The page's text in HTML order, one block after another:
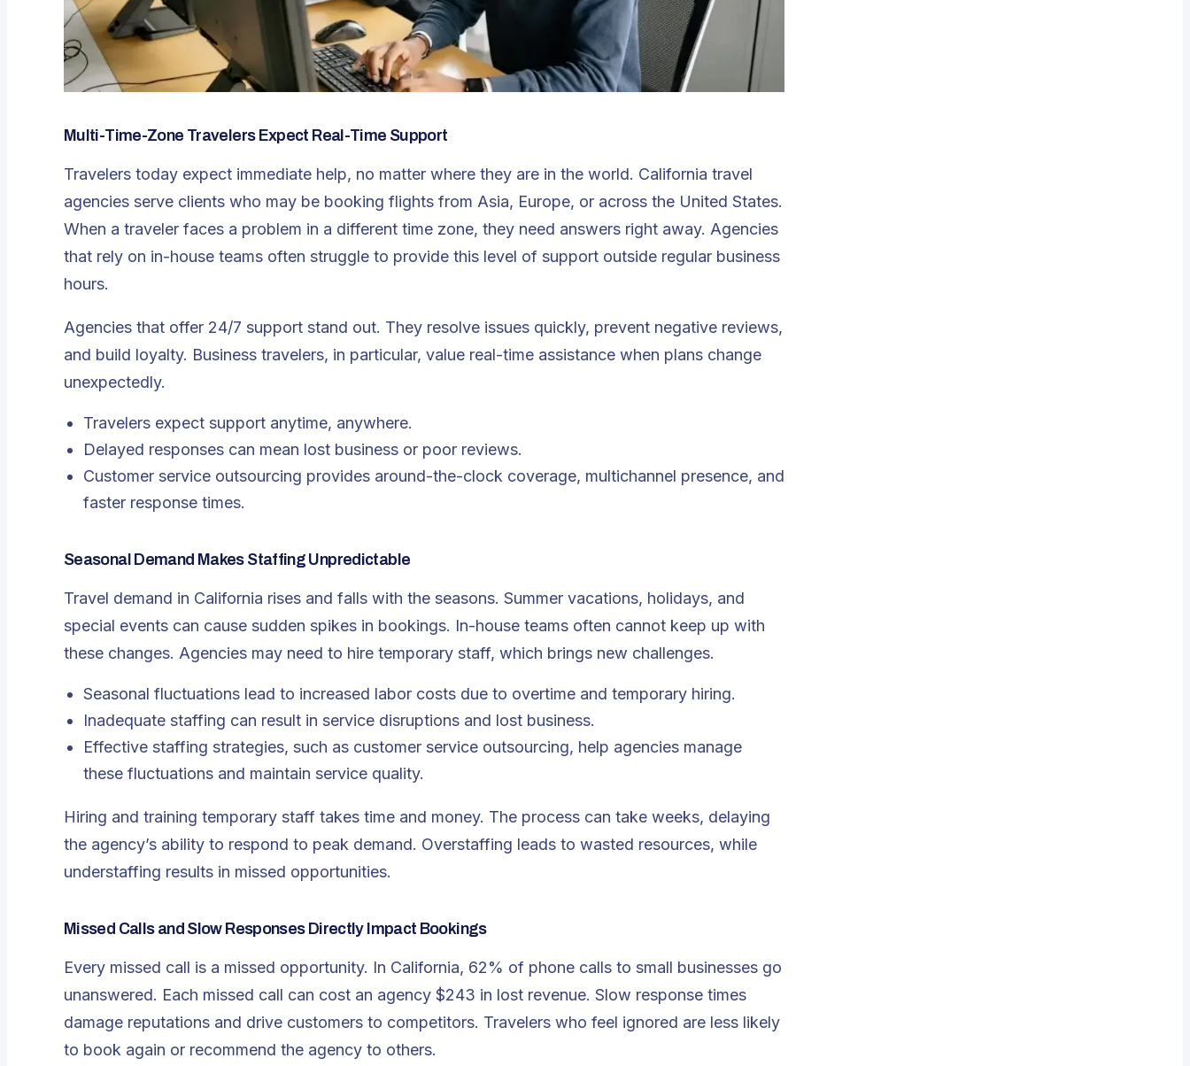
Multi-Time-Zone Travelers Expect Real-Time Support
Travelers today expect immediate help, no matter where they are in the world. California travel
agencies serve clients who may be booking flights from Asia, Europe, or across the United States.
When a traveler faces a problem in a different time zone, they need answers right away. Agencies
that rely on in-house teams often struggle to provide this level of support outside regular business
hours.
Agencies that offer 24/7 support stand out. They resolve issues quickly, prevent negative reviews,
and build loyalty. Business travelers, in particular, value real-time assistance when plans change
unexpectedly.
Travelers expect support anytime, anywhere.
Delayed responses can mean lost business or poor reviews.
Customer service outsourcing provides around-the-clock coverage, multichannel presence, and
faster response times.
Seasonal Demand Makes Staffing Unpredictable
Travel demand in California rises and falls with the seasons. Summer vacations, holidays, and
special events can cause sudden spikes in bookings. In-house teams often cannot keep up with
these changes. Agencies may need to hire temporary staff, which brings new challenges.
Seasonal fluctuations lead to increased labor costs due to overtime and temporary hiring.
Inadequate staffing can result in service disruptions and lost business.
Effective staffing strategies, such as customer service outsourcing, help agencies manage
these fluctuations and maintain service quality.
Hiring and training temporary staff takes time and money. The process can take weeks, delaying
the agency’s ability to respond to peak demand. Overstaffing leads to wasted resources, while
understaffing results in missed opportunities.
Missed Calls and Slow Responses Directly Impact Bookings
Every missed call is a missed opportunity. In California, 62% of phone calls to small businesses go
unanswered. Each missed call can cost an agency $243 in lost revenue. Slow response times
damage reputations and drive customers to competitors. Travelers who feel ignored are less likely
to book again or recommend the agency to others.